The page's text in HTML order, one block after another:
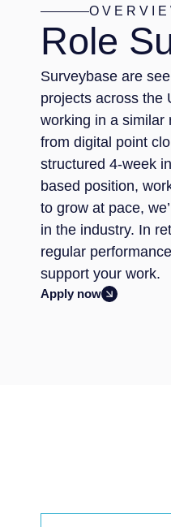
Role
Surveybase are
projects across the
working in a similar
from digital point
structured 4-week
based position,
to grow at pace,
in the industry. In
regular
support your work.
Apply now